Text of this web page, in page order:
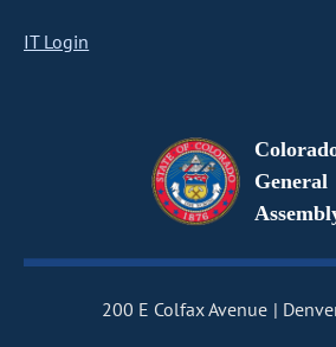
IT Login
General
200 E Colfax Avenue